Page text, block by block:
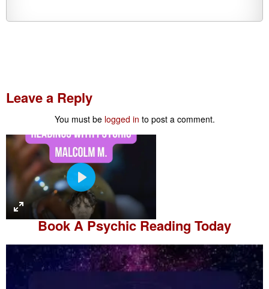
Leave a Reply
You must be logged in to post a comment.
P
l
a
y
Book APsychic Reading Today